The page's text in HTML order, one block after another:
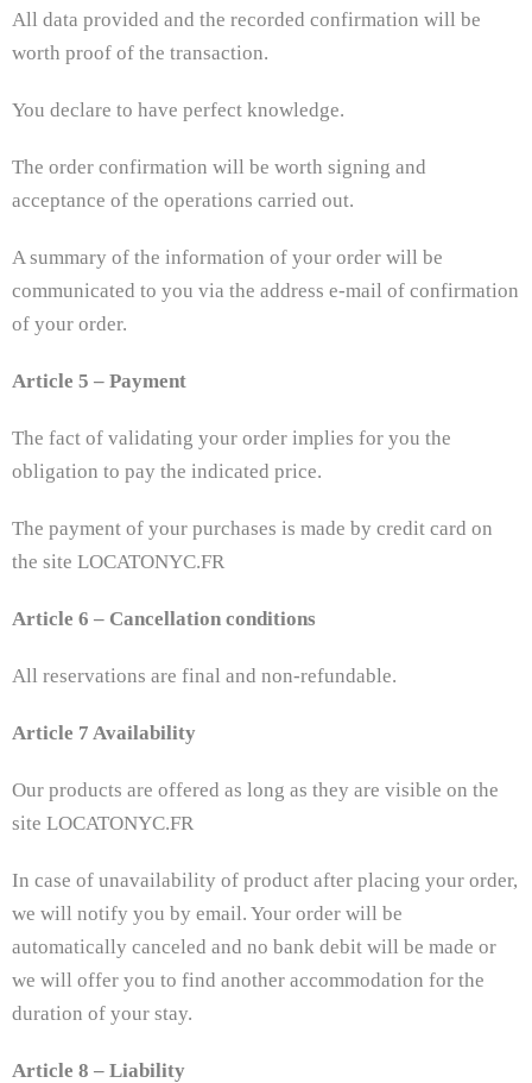
All data provided and the recorded confirmation will be
worth proof of the transaction.
You declare to have perfect knowledge.
The order confirmation will be worth signing and
acceptance of the operations carried out.
A summary of the information of your order will be
communicated to you via the address e-mail of confirmation
of your order.
Article 5 – Payment
The fact of validating your order implies for you the
obligation to pay the indicated price.
The payment of your purchases is made by credit card on
the site LOCATONYC.FR
Article 6 – Cancellation conditions
All reservations are final and non-refundable.
Article 7 Availability
Our products are offered as long as they are visible on the
site LOCATONYC.FR
In case of unavailability of product after placing your order,
we will notify you by email. Your order will be
automatically canceled and no bank debit will be made or
we will offer you to find another accommodation for the
duration of your stay.
Article 8 – Liability